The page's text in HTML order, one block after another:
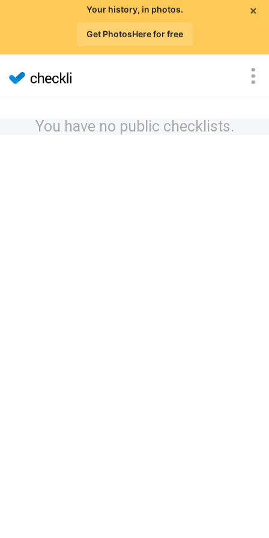
×
Your history, in photos.
Get PhotosHere for free
You have no public checklists.